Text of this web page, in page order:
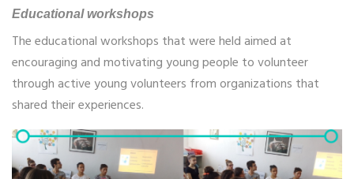
Educational workshops
The educational workshops that were held aimed at
encouraging and motivating young people to volunteer
through active young volunteers from organizations that
shared their experiences.